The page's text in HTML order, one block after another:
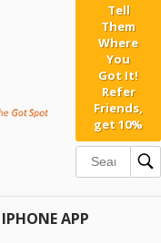
Tell
Them
Where
You
Got It!
Refer
Friends,
get 10%
APP